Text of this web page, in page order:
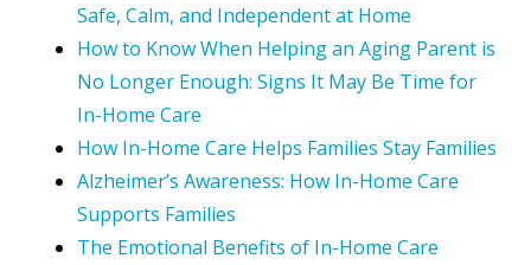
Safe, Calm, and Independent at Home
How to Know When Helping an Aging Parent is
No Longer Enough: Signs It May Be Time for
In-Home Care
How In-Home Care Helps Families Stay Families
Alzheimer’s Awareness: How In-Home Care
Supports Families
The Emotional Benefits of In-Home Care